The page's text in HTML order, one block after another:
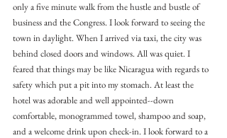
only a five minute walk from the hustle and bustle of
business and the Congress. I look forward to seeing the
town in daylight. When I arrived via taxi, the city was
behind closed doors and windows. All was quiet. I
feared that things may be like Nicaragua with regards to
safety which put a pit into my stomach. At least the
hotel was adorable and well appointed--down
comfortable, monogrammed towel, shampoo and soap,
and a welcome drink upon check-in. I look forward to a